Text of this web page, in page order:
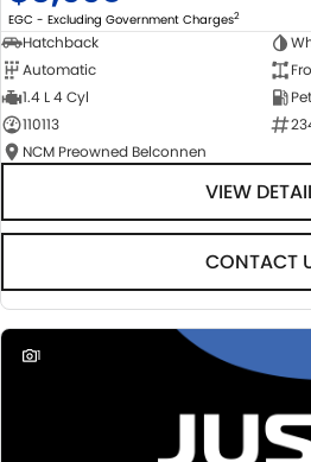
EGC - Excluding Government Charges2
Hatchback
Automatic
1.4 L 4 Cyl
110113
NCM Preowned Belconnen
VIEW
CONTACT
1